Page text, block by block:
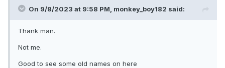
On 9/8/2023 at 9:58 PM, monkey_boy182 said:
Thank man.
Not me.
Good to see some old names on here